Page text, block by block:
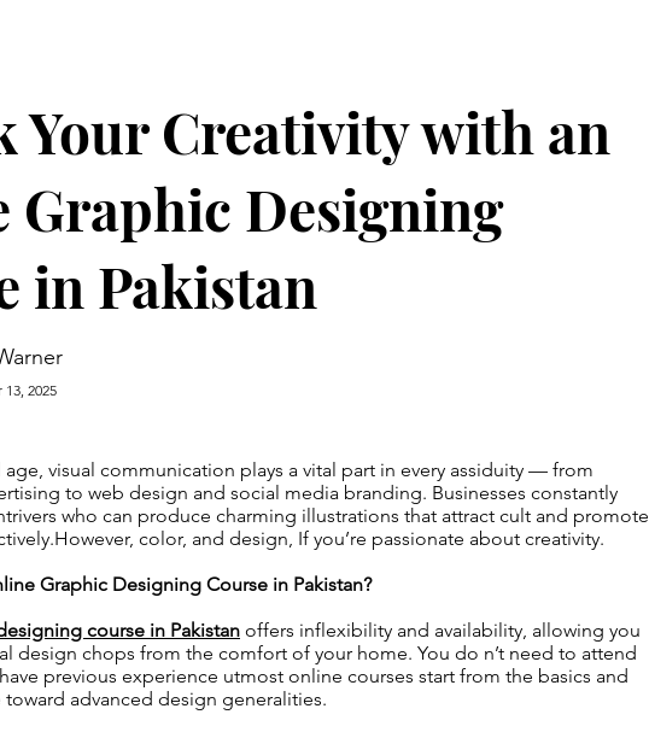
Your Creativity with an
Graphic Designing
in Pakistan
2025
age, visual communication plays a vital part in every assiduity — from
to web design and social media branding. Businesses constantly
who can produce charming illustrations that attract cult and promote
color, and design, If you’re passionate about creativity.
Graphic Designing Course in Pakistan?
course in Pakistan offers inflexibility and availability, allowing you
design chops from the comfort of your home. You do n’t need to attend
previous experience utmost online courses start from the basics and
advanced design generalities.